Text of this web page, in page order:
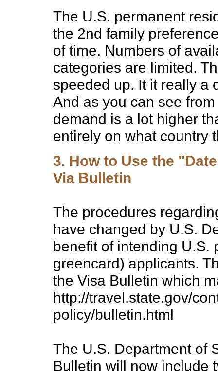
The U.S. permanent
the 2nd family
of time. Numbers of
categories are limited.
speeded up. It it really a
And as you can see
demand is a lot higher
entirely on what country
3. How to Use the
Via Bulletin
The procedures
have changed by U.S.
benefit of intending U.S.
greencard) applicants.
the Visa Bulletin which
http://travel.state.gov/
policy/bulletin.html
The U.S. Department of
Bulletin will now include